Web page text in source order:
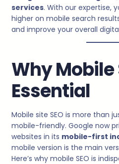
services. With our expertise,
higher on mobile search
and improve your overall
Why Mobile
Essential
Mobile site SEO is more than
mobile-friendly. Google now
websites in its mobile-first
mobile version is the main
Here’s why mobile SEO is